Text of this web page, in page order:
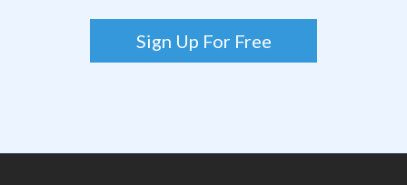
Sign Up For Free